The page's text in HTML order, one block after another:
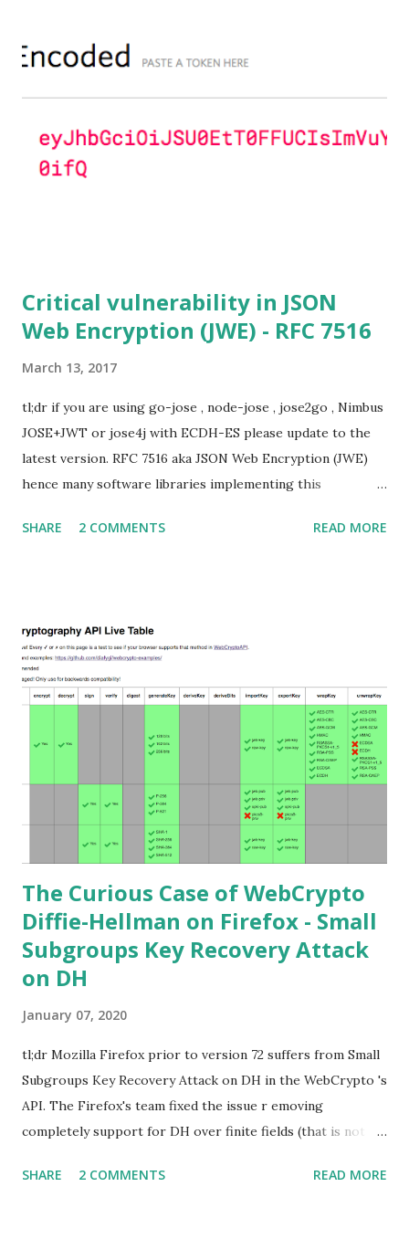
ciphersuites are used or DHE ciphersuites with the default
OpenSSL configuration (in particular
SSL_OP_SINGLE_DH_USE is not set) then is vulnerable
(e.g. Apache mod_ssl) do set the
SSL_OP_SINGLE_DH_USE option and would therefore
Critical vulnerability in JSON
Web Encryption (JWE) - RFC 7516
March 13, 2017
tl;dr if you are using go-jose , node-jose , jose2go , Nimbus
JOSE+JWT or jose4j with ECDH-ES please update to the
latest version. RFC 7516 aka JSON Web Encryption (JWE)
hence many software libraries implementing this
Attack . This would allow an attacker to completely recover
private key. Premise In this blog post I assume you are
already knowledgeable about elliptic curves and their use in
cryptography. If not Nick Sullivan 's A (Relatively Easy To
Understand) Primer on Elliptic Curve Cryptography or
Andrea Corbellini's series Elliptic Curve Cryptography:
finite fields and discrete logarithms are great starting
points. Then if you further want to climb the elliptic
learning curve including the related attacks you might also
want to visit https://s...
SHARE 2 COMMENTS READ MORE
The Curious Case of WebCrypto
Diffie-Hellman on Firefox - Small
Subgroups Key Recovery Attack
on DH
January 07, 2020
tl;dr Mozilla Firefox prior to version 72 suffers from Small
Subgroups Key Recovery Attack on DH in the WebCrypto 's
API. The Firefox's team fixed the issue r emoving
completely support for DH over finite fields (that is not in
further below. Premise In this blog post I assume you are
SHARE 2 COMMENTS READ MORE